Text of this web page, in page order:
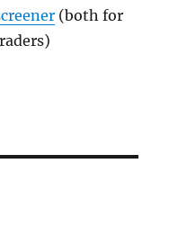
(both for